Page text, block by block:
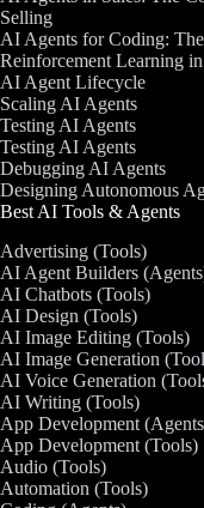
Selling
AI Agents for Coding:
Reinforcement Learning
AI Agent Lifecycle
Scaling AI Agents
Testing AI Agents
Testing AI Agents
Debugging AI Agents
Designing Autonomous
Best AI Tools & Agents
Advertising (Tools)
AI Agent Builders
AI Chatbots (Tools)
AI Design (Tools)
AI Image Editing (Tools)
AI Image Generation
AI Voice Generation
AI Writing (Tools)
App Development
App Development (Tools)
Audio (Tools)
Automation (Tools)